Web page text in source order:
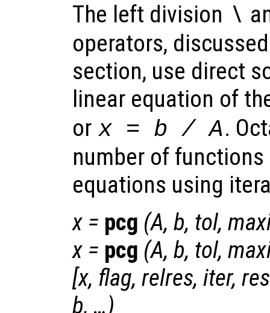
The left division \
operators,
section, use direct
linear equation of
or x = b /A.
number of
equations using
x = pcg (A, b, tol,
x = pcg (A, b, tol,
[x, flag, relres, iter,
b, …)